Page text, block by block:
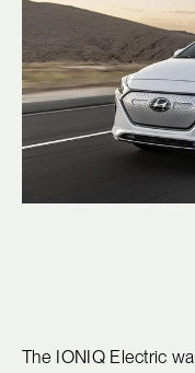
The IONIQ Electric